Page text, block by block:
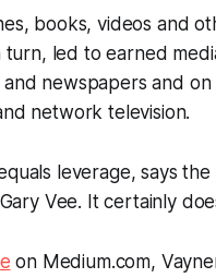
books, videos and
turn, led to earned
and newspapers and on
network television.
leverage, says
Vee. It certainly
on Medium.com,